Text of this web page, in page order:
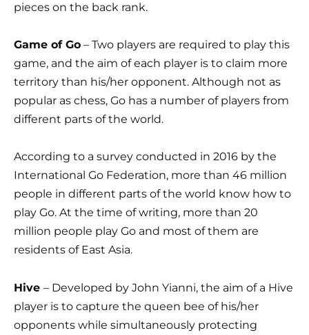
pieces on the back rank.
Game of Go – Two players are required to play this
game, and the aim of each player is to claim more
territory than his/her opponent. Although not as
popular as chess, Go has a number of players from
different parts of the world.
According to a survey conducted in 2016 by the
International Go Federation, more than 46 million
people in different parts of the world know how to
play Go. At the time of writing, more than 20
million people play Go and most of them are
residents of East Asia.
Hive – Developed by John Yianni, the aim of a Hive
player is to capture the queen bee of his/her
opponents while simultaneously protecting